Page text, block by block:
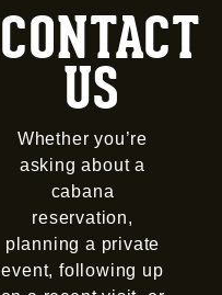
CONTACT
US
Whether you’re
asking about a
cabana
reservation,
planning a private
event, following up